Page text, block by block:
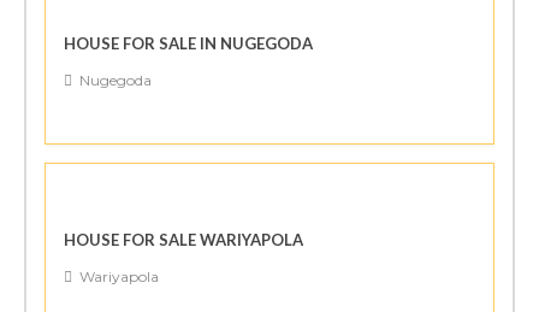
HOUSE FOR SALE IN NUGEGODA
Nugegoda
HOUSE FOR SALE WARIYAPOLA
Wariyapola